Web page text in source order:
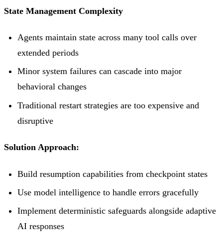
State Management Complexity
Agents maintain state across many tool calls over
extended periods
Minor system failures can cascade into major
behavioral changes
Traditional restart strategies are too expensive and
disruptive
Solution Approach:
Build resumption capabilities from checkpoint states
Use model intelligence to handle errors gracefully
Implement deterministic safeguards alongside adaptive
AI responses